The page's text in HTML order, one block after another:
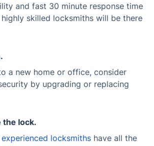
and fast 30 minute response time
skilled locksmiths will be there
a new home or office, consider
by upgrading or replacing
the lock.
experienced locksmiths have all the